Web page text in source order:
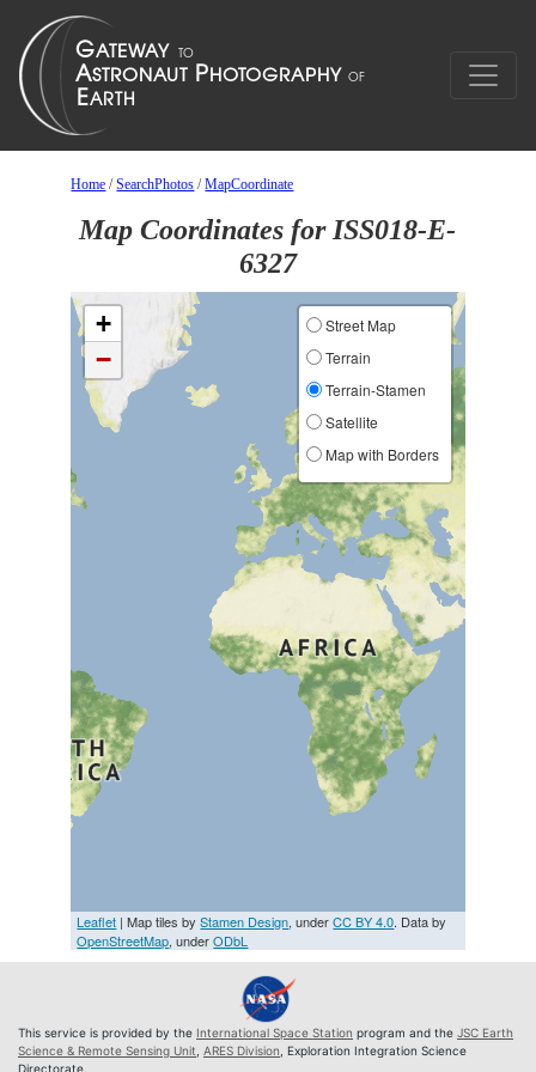
Home /SearchPhotos /MapCoordinate
Map Coordinates for ISS018-E-
6327
+
−
Street Map
Terrain
Terrain-Stamen
Satellite
Map with Borders
Leaflet | Map tiles byStamen Design, underCC BY 4.0. Data by
OpenStreetMap, underODbL
This service is provided by the International Space Station program and the JSC Earth
Science & Remote Sensing Unit ARES Division , Exploration Integration Science
Directorate.